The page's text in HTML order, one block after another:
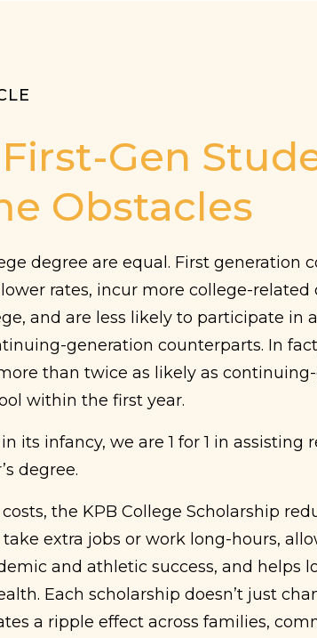
Gen
Obstacles
degree are equal. First generation
rates, incur more college-related
and are less likely to participate in
generation counterparts. In
than twice as likely as
within the first year.
its infancy, we are 1 for 1 in assisting
degree.
the KPB College Scholarship
extra jobs or work long-hours,
and athletic success, and helps
Each scholarship doesn’t just
a ripple effect across families,